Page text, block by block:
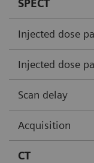
SPECT
Injected dose
Injected dose
Scan delay
Acquisition
CT